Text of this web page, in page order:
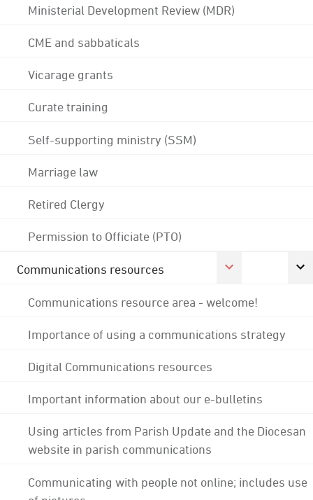
Ministerial Development Review (MDR)
CME and sabbaticals
Vicarage grants
Curate training
Self-supporting ministry (SSM)
Marriage law
Retired Clergy
Permission to Officiate (PTO)
Communications resources
Communications resource area - welcome!
Importance of using a communications strategy
Digital Communications resources
Important information about our e-bulletins
Using articles from Parish Update and the Diocesan
website in parish communications
Communicating with people not online; includes use